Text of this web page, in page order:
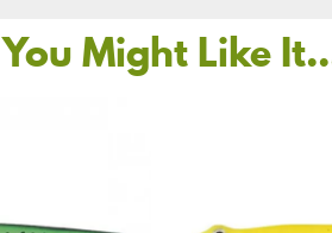
You Might Like